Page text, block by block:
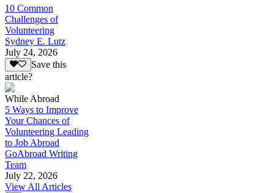
10 Common
Challenges of
Volunteering
Sydney E. Lutz
July 24, 2026
Save this
article?
While Abroad
5 Ways to Improve
Your Chances of
Volunteering Leading
to Job Abroad
GoAbroad Writing
Team
July 22, 2026
View All Articles